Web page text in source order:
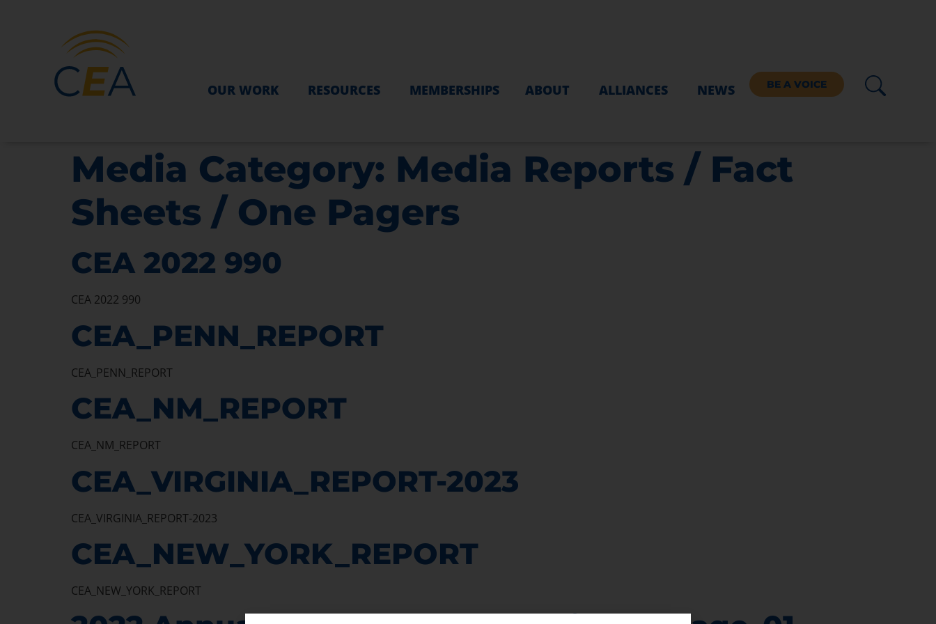
OUR WORK RESOURCES MEMBERSHIPS ABOUT ALLIANCES NEWS BE A VOICE
Media Category: Media Reports / Fact
Sheets / One Pagers
CEA 2022 990
CEA 2022 990
CEA_PENN_REPORT
CEA_PENN_REPORT
CEA_NM_REPORT
CEA_NM_REPORT
CEA_VIRGINIA_REPORT-2023
CEA_VIRGINIA_REPORT-2023
CEA_NEW_YORK_REPORT
CEA_NEW_YORK_REPORT